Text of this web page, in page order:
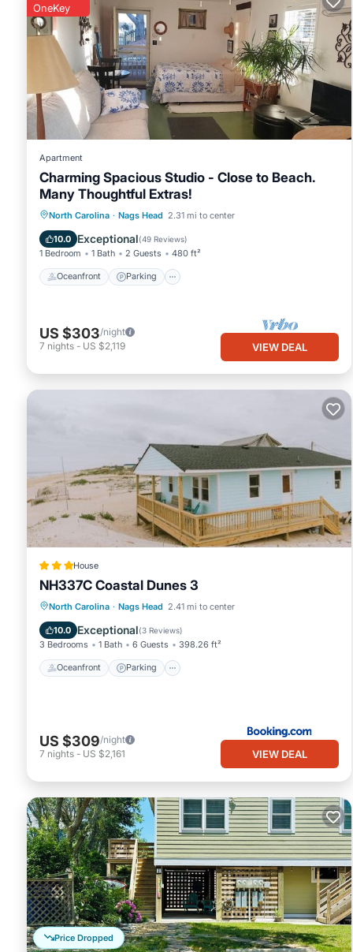
OneKey
Apartment
Charming Spacious Studio - Close to Beach.
Many Thoughtful Extras!
North Carolina · Nags Head 2.31 mi to center
10.0 Exceptional(49 Reviews)
1 Bedroom 1 Bath 2 Guests 480 ft²
Oceanfront Parking
Oceanfront Parking
Pool
Ocean View
US $303/night
7 nights - US $2,119 VIEW DEAL
House
NH337C Coastal Dunes 3
North Carolina · Nags Head 2.41 mi to center
10.0 Exceptional(3 Reviews)
3 Bedrooms 1 Bath 6 Guests 398.26 ft²
Oceanfront Parking
Oceanfront Parking
Ocean View
View
US $309/night
7 nights - US $2,161 VIEW DEAL
Price Dropped